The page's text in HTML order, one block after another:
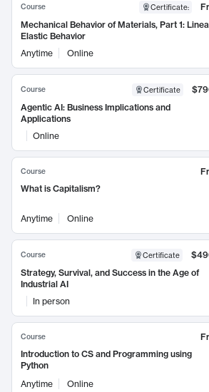
Course Certificate:
Mechanical Behavior of Materials, Part 1:
Elastic Behavior
Anytime
Online
Course Certificate
Agentic AI: Business Implications and
Applications
Online
Course
What is Capitalism?
Anytime Online
Course Certificate
Strategy, Survival, and Success in the Age of
Industrial AI
In person
Course
Introduction to CS and Programming using
Python
Anytime
Online